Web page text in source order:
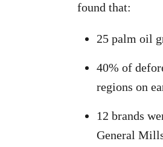
found that:
25 palm oil
40% of
regions on
12 brands
General